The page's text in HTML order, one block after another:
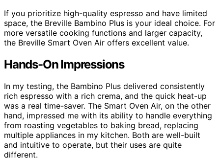
If you prioritize high-quality espresso and have limited
space, the Breville Bambino Plus is your ideal choice. For
more versatile cooking functions and larger capacity,
the Breville Smart Oven Air offers excellent value.
Hands-On Impressions
In my testing, the Bambino Plus delivered consistently
rich espresso with a rich crema, and the quick heat-up
was a real time-saver. The Smart Oven Air, on the other
hand, impressed me with its ability to handle everything
from roasting vegetables to baking bread, replacing
multiple appliances in my kitchen. Both are well-built
and intuitive to operate, but their uses are quite
different.